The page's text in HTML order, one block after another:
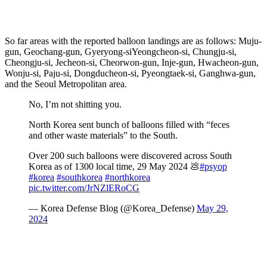
So far areas with the reported balloon landings are as follows: Muju-
gun, Geochang-gun, Gyeryong-siYeongcheon-si, Chungju-si,
Cheongju-si, Jecheon-si, Cheorwon-gun, Inje-gun, Hwacheon-gun,
Wonju-si, Paju-si, Dongducheon-si, Pyeongtaek-si, Ganghwa-gun,
and the Seoul Metropolitan area.
No, I’m not shitting you.
North Korea sent bunch of balloons filled with “feces
and other waste materials” to the South.
Over 200 such balloons were discovered across South
Korea as of 1300 local time, 29 May 2024 💩#psyop
#korea #southkorea #northkorea
pic.twitter.com/JrNZlERoCG
— Korea Defense Blog (@Korea_Defense) May 29,
2024